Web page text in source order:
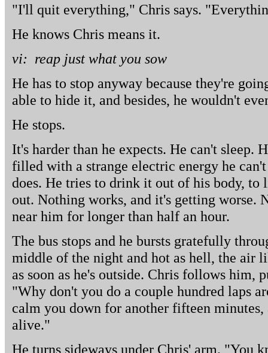
"I'll quit everything," Chris says.
He knows Chris means it.
vi: reap just what you sow
He has to stop anyway because they're
able to hide it, and besides, he wouldn't
He stops.
It's harder than he expects. He can't sleep.
filled with a strange electric energy he
does. He tries to drink it out of his body,
out. Nothing works, and it's getting worse.
near him for longer than half an hour.
The bus stops and he bursts gratefully
middle of the night and hot as hell, the air
as soon as he's outside. Chris follows him,
"Why don't you do a couple hundred laps
calm you down for another fifteen
alive."
He turns sideways under Chris' arm. "You